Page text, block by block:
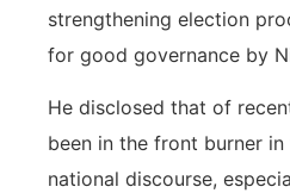
strengthening election
for good governance by
He disclosed that of
been in the front burner
national discourse,